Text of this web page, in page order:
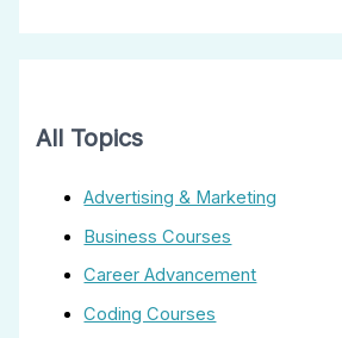
All Topics
Advertising & Marketing
Business Courses
Career Advancement
Coding Courses